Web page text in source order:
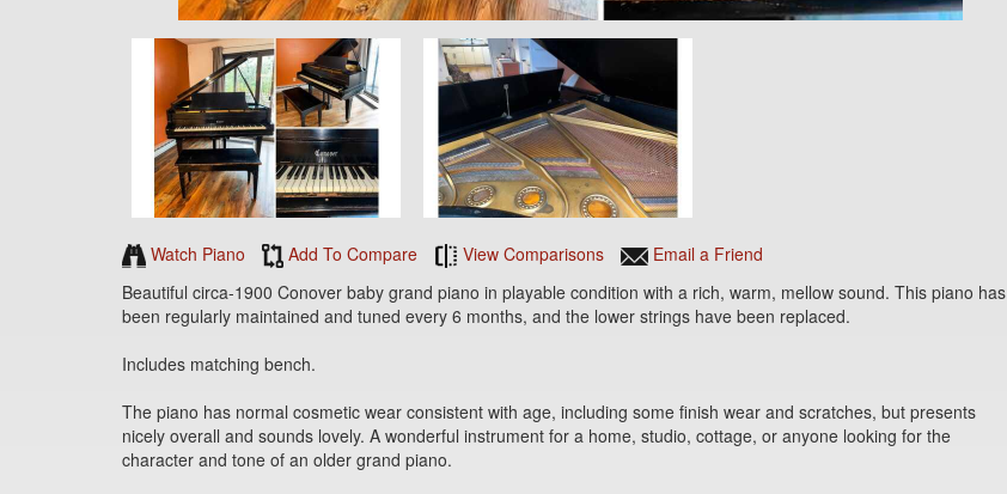
Watch Piano Add To Compare View Comparisons
Email a Friend
Beautiful circa-1900 Conover baby grand piano in playable condition with a rich, warm, mellow sound. This piano has
been regularly maintained and tuned every 6 months, and the lower strings have been replaced.
Includes matching bench.
The piano has normal cosmetic wear consistent with age, including some finish wear and scratches, but presents
nicely overall and sounds lovely. A wonderful instrument for a home, studio, cottage, or anyone looking for the
character and tone of an older grand piano.